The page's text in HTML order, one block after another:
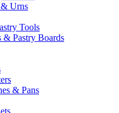
& Urns
Tools
& Pastry Boards
& Pans